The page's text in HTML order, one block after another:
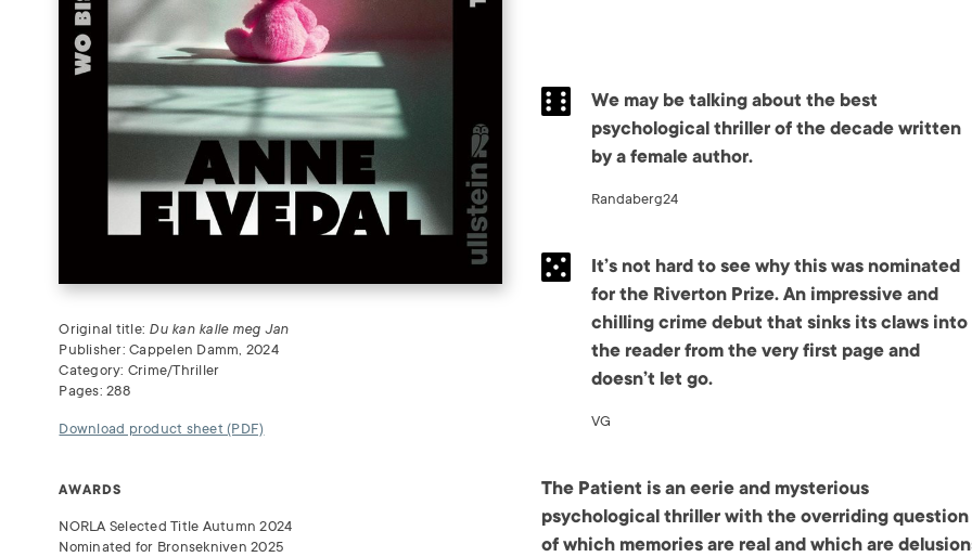
Original title: Du kan kalle meg Jan
Publisher: Cappelen Damm, 2024
Category: Crime/Thriller
Pages: 288
Download product sheet (PDF)
AWARDS
NORLA Selected Title Autumn 2024
Nominated for Bronsekniven 2025
We may be talking about the best
psychological thriller of the decade written
by a female author.
Randaberg24
It’s not hard to see why this was nominated
for the Riverton Prize. An impressive and
chilling crime debut that sinks its claws into
the reader from the very first page and
doesn’t let go.
VG
The Patient is an eerie and mysterious
psychological thriller with the overriding question
of which memories are real and which are